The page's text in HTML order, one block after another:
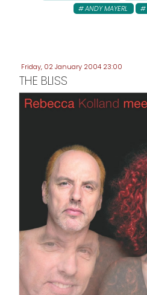
ANDY MAYERL
Friday, 02 January 2004 23:00
THE BLISS